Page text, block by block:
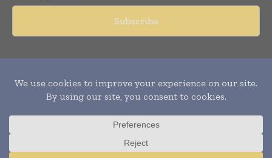
Copyright © 2011 - 2026World Construction Today. All rights
reserved. Publication of Leo Marcom Pvt Ltd.